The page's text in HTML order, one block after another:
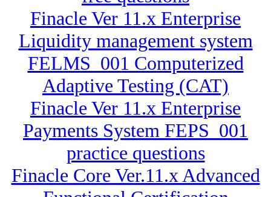
Finacle Ver 11.x Enterprise
Liquidity management system
FELMS_001 Computerized
Adaptive Testing (CAT)
Finacle Ver 11.x Enterprise
Payments System FEPS_001
practice questions
Finacle Core Ver.11.x Advanced